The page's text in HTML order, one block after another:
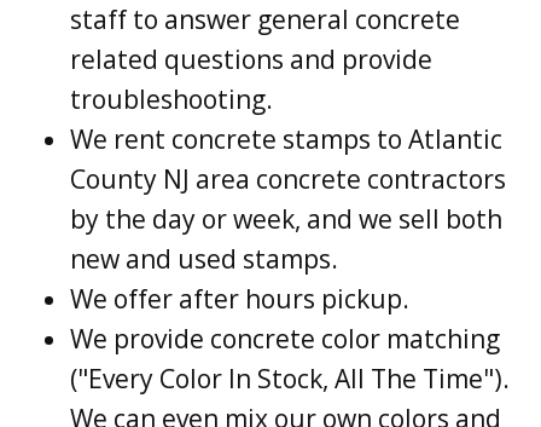
staff to answer general concrete
related questions and provide
troubleshooting.
We rent concrete stamps to Atlantic
County NJ area concrete contractors
by the day or week, and we sell both
new and used stamps.
We offer after hours pickup.
We provide concrete color matching
("Every Color In Stock, All The Time").
We can even mix our own colors and